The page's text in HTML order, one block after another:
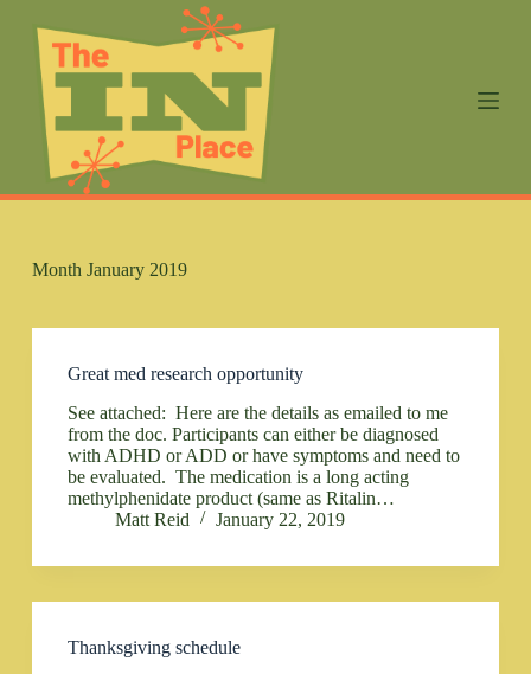
n
Month January 2019
Great med research opportunity
See attached: Here are the details as emailed to me
from the doc. Participants can either be diagnosed
with ADHD or ADD or have symptoms and need to
be evaluated. The medication is a long acting
methylphenidate product (same as Ritalin…
Matt Reid
January 22, 2019
Thanksgiving schedule